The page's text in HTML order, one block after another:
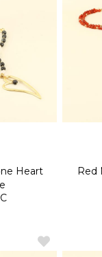
Heart
Red